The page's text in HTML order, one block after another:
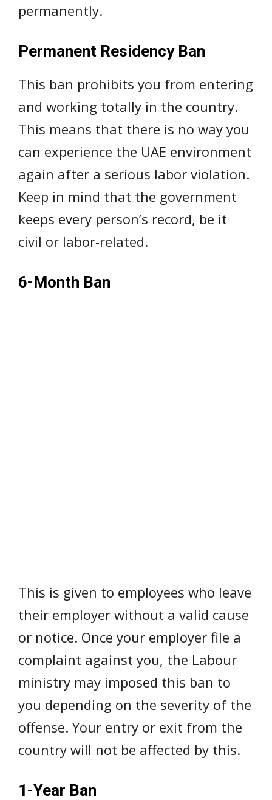
permanently.
Permanent Residency Ban
This ban prohibits you from entering
and working totally in the country.
This means that there is no way you
can experience the UAE environment
again after a serious labor violation.
Keep in mind that the government
keeps every person’s record, be it
civil or labor-related.
6-Month Ban
This is given to employees who leave
their employer without a valid cause
or notice. Once your employer file a
complaint against you, the Labour
ministry may imposed this ban to
you depending on the severity of the
offense. Your entry or exit from the
country will not be affected by this.
1-Year Ban